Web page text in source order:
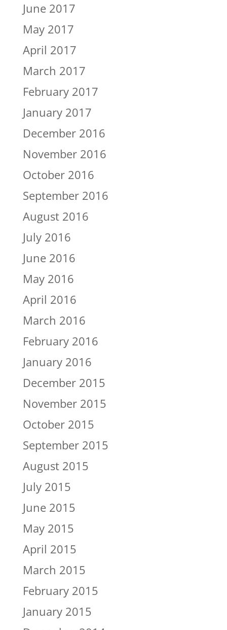
June 2017
May 2017
April 2017
March 2017
February 2017
January 2017
December 2016
November 2016
October 2016
September 2016
August 2016
July 2016
June 2016
May 2016
April 2016
March 2016
February 2016
January 2016
December 2015
November 2015
October 2015
September 2015
August 2015
July 2015
June 2015
May 2015
April 2015
March 2015
February 2015
January 2015